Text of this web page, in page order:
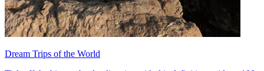
Dream Trips of the World